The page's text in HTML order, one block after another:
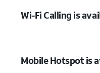
Wi-Fi Calling is
Mobile Hotspot is